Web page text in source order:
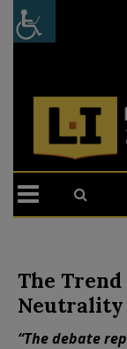
The
Neutrality
“The debate